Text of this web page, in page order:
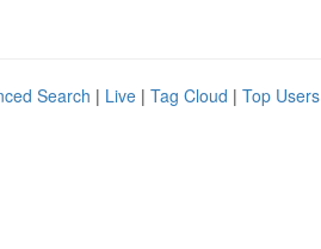
Search | Live | Tag Cloud | Top Users